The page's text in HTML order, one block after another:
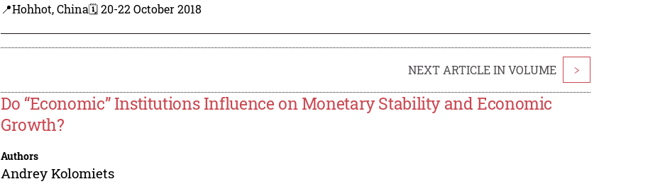
📍Hohhot, China🗓️ 20-22 October 2018
NEXT ARTICLE IN VOLUME >
Do “Economic” Institutions Influence on Monetary Stability and Economic
Growth?
Authors
Andrey Kolomiets